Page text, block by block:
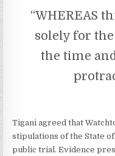
“WHEREAS
solely for
the time
Tigani agreed that
stipulations of the State
public trial. Evidence